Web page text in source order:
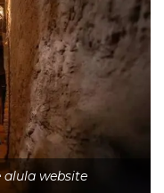
alula website